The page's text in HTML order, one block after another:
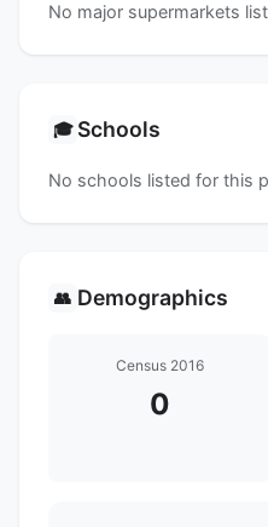
No major supermarkets
🎓 Schools
No schools listed for this
👥 Demographics
Census 2016
0